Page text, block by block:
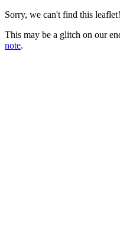
Sorry, we can't find this leaflet!
This may be a glitch on our
note.